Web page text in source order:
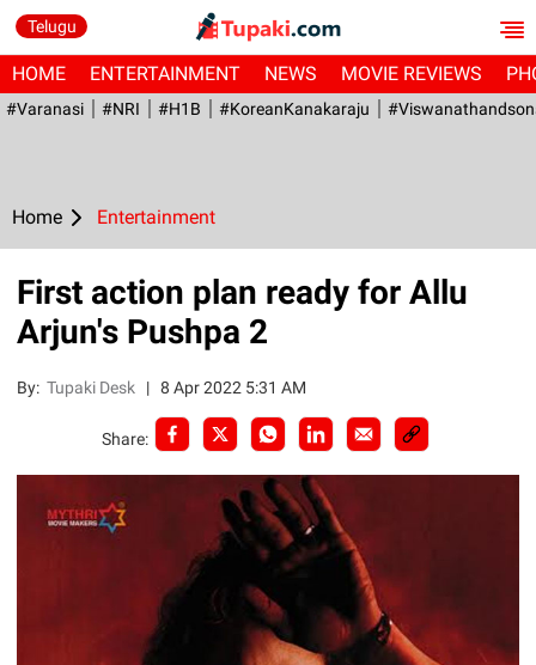
Telugu
HOME ENTERTAINMENT NEWS MOVIE REVIEWS
#Varanasi #NRI #H1B #KoreanKanakaraju
Home Entertainment
First action plan ready for Allu
Arjun's Pushpa 2
By:Tupaki Desk |8 Apr 2022 5:31 AM
Share: